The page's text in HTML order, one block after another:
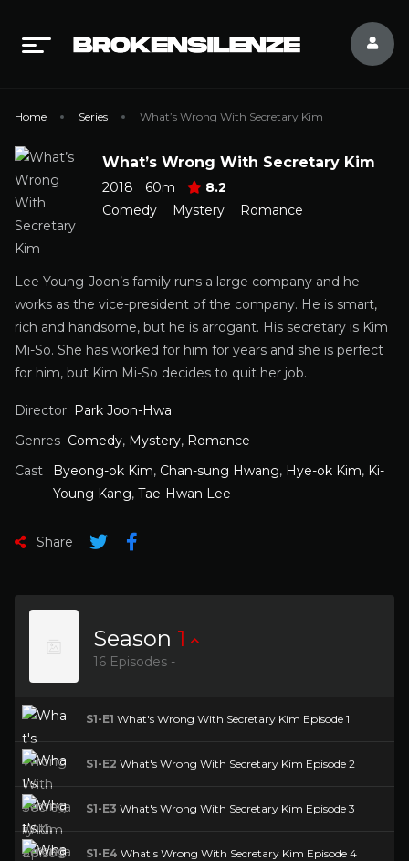
Home Series What’s Wrong With Secretary Kim
What’s Wrong With Secretary Kim
2018 60m
8.2
Comedy
Mystery Romance
Lee Young-Joon’s family runs a large company and he
works as the vice-president of the company. He is smart,
rich and handsome, but he is arrogant. His secretary is Kim
Mi-So. She has worked for him for years and she is perfect
for him, but Kim Mi-So decides to quit her job.
Director Park Joon-Hwa
Genres Comedy, Mystery, Romance
Cast
Byeong-ok Kim, Chan-sung Hwang, Hye-ok Kim, Ki-
Young Kang, Tae-Hwan Lee
Share
Season 1
16 Episodes -
S1-E1 What's Wrong With Secretary Kim Episode 1
S1-E2 What's Wrong With Secretary Kim Episode 2
S1-E3 What's Wrong With Secretary Kim Episode 3
S1-E4 What's Wrong With Secretary Kim Episode 4